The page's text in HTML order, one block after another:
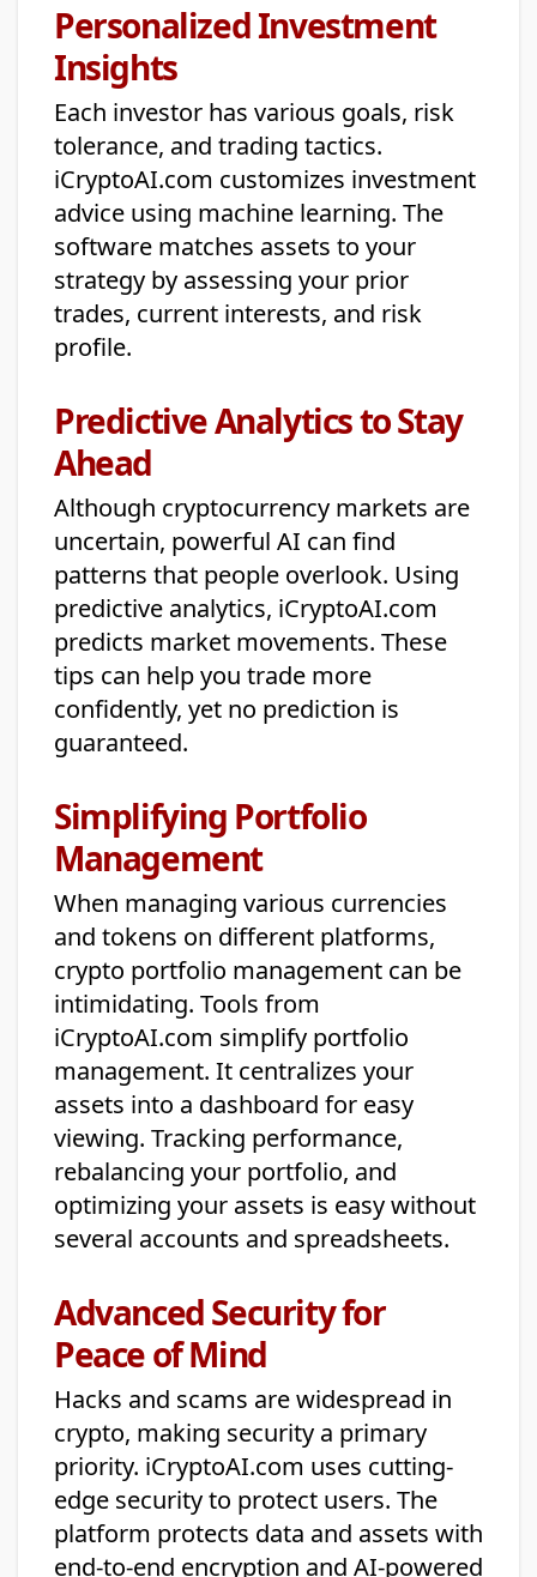
Personalized Investment
Insights
Each investor has various goals, risk
tolerance, and trading tactics.
iCryptoAI.com customizes investment
advice using machine learning. The
software matches assets to your
strategy by assessing your prior
trades, current interests, and risk
profile.
Predictive Analytics to Stay
Ahead
Although cryptocurrency markets are
uncertain, powerful AI can find
patterns that people overlook. Using
predictive analytics, iCryptoAI.com
predicts market movements. These
tips can help you trade more
confidently, yet no prediction is
guaranteed.
Simplifying Portfolio
Management
When managing various currencies
and tokens on different platforms,
crypto portfolio management can be
intimidating. Tools from
iCryptoAI.com simplify portfolio
management. It centralizes your
assets into a dashboard for easy
viewing. Tracking performance,
rebalancing your portfolio, and
optimizing your assets is easy without
several accounts and spreadsheets.
Advanced Security for
Peace of Mind
Hacks and scams are widespread in
crypto, making security a primary
priority. iCryptoAI.com uses cutting-
edge security to protect users. The
platform protects data and assets with
end-to-end encryption and AI-powered